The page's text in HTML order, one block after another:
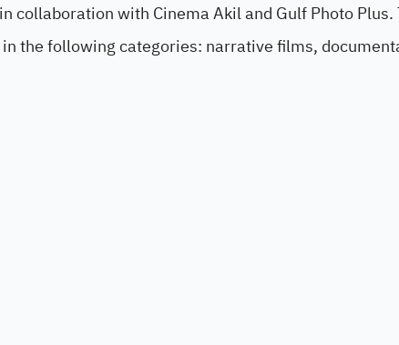
collaboration with Cinema Akil and Gulf Photo
the following categories: narrative films,